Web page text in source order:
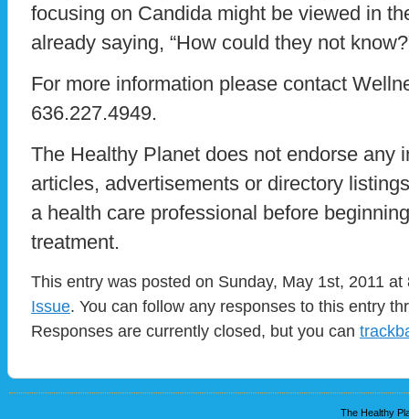
focusing on Candida might be viewed in
already saying, “How could they not
For more information please contact
636.227.4949.
The Healthy Planet does not endorse any
articles, advertisements or directory
a health care professional before
treatment.
This entry was posted on Sunday, May 1st, 2011
Issue. You can follow any responses to this entry
Responses are currently closed, but you can
The Healthy